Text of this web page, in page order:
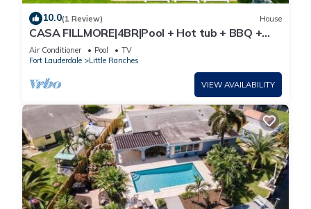
10.0(1 Review) House
CASA FILLMORE|4BR|Pool + Hot tub + BBQ +
Minigolf
Air Conditioner Pool
TV
Fort Lauderdale
Little Ranches
VIEW AVAILABILITY